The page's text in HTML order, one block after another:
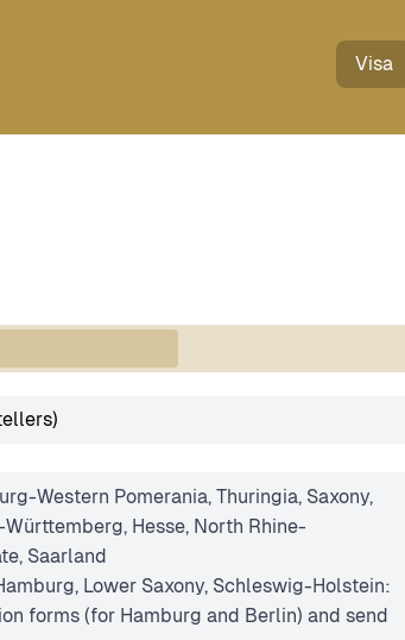
Visa
Western Pomerania, Thuringia, Saxony,
Hesse, North Rhine-
Saarland
Lower Saxony, Schleswig-Holstein:
forms (for Hamburg and Berlin) and send